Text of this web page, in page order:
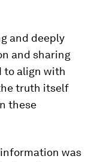
and deeply
and sharing
to align with
truth itself
these
was